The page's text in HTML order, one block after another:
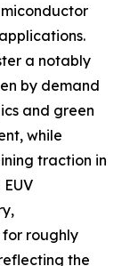
a notably
by demand
and green
while
traction in
roughly
the